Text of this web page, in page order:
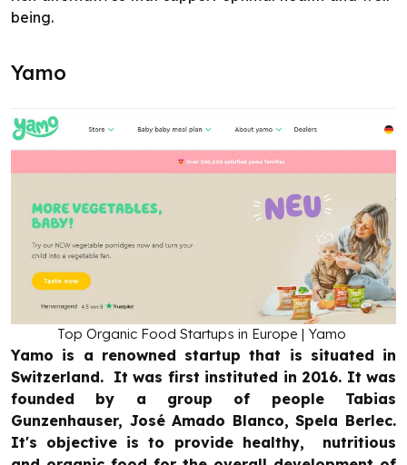
being.
Yamo
Top Organic Food Startups in Europe | Yamo
Yamo is a renowned startup that is situated in
Switzerland. It was first instituted in 2016. It was
founded by a group of people Tabias
Gunzenhauser, José Amado Blanco, Spela Berlec.
It's objective is to provide healthy, nutritious